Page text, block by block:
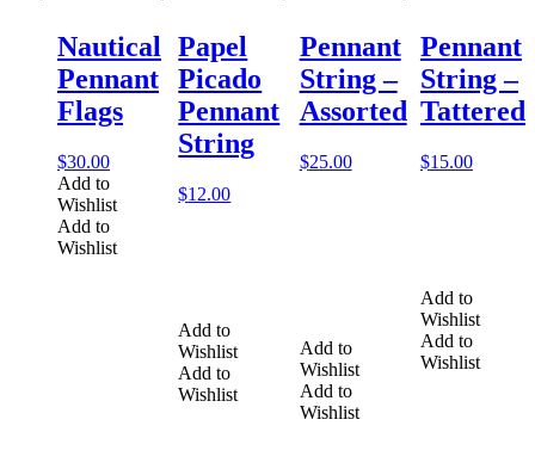
Nautical
Pennant
Flags
$30.00
Add to
Wishlist
Add to
Wishlist
Papel
Picado
Pennant
String
$12.00
Add to
Wishlist
Add to
Wishlist
Pennant
String –
Assorted
$25.00
Add to
Wishlist
Add to
Wishlist
Pennant
String –
Tattered
$15.00
Add to
Wishlist
Add to
Wishlist